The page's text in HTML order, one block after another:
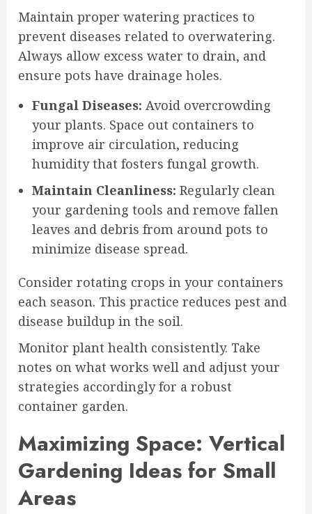
Maintain proper watering practices to
prevent diseases related to overwatering.
Always allow excess water to drain, and
ensure pots have drainage holes.
Fungal Diseases: Avoid overcrowding
your plants. Space out containers to
improve air circulation, reducing
humidity that fosters fungal growth.
Maintain Cleanliness: Regularly clean
your gardening tools and remove fallen
leaves and debris from around pots to
minimize disease spread.
Consider rotating crops in your containers
each season. This practice reduces pest and
disease buildup in the soil.
Monitor plant health consistently. Take
notes on what works well and adjust your
strategies accordingly for a robust
container garden.
Maximizing Space: Vertical
Gardening Ideas for Small
Areas